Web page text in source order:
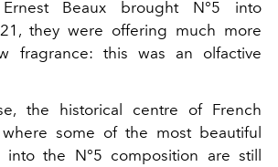
Beaux brought N°5 into
they were offering much more
fragrance: this was an olfactive
the historical centre of French
some of the most beautiful
the N°5 composition are still